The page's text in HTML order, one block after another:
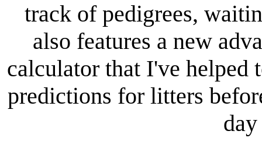
track of pedigrees,
also features a new
calculator that I've helped
predictions for litters